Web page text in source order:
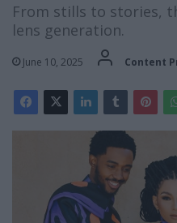
From stills to stories,
lens generation.
June 10, 2025 Content